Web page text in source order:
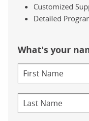
Customized
Detailed
What's your